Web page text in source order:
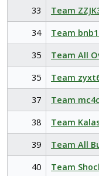
33
Team
34
Team
35
Team All
35
Team
37
Team
38
Team
39
Team All
40
Team